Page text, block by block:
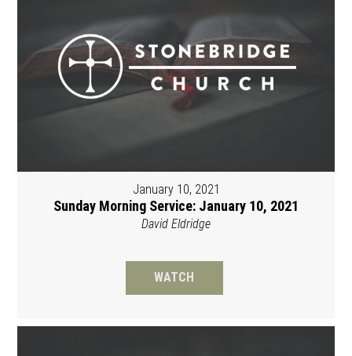
January 10, 2021
Sunday Morning Service: January 10, 2021
David Eldridge
WATCH